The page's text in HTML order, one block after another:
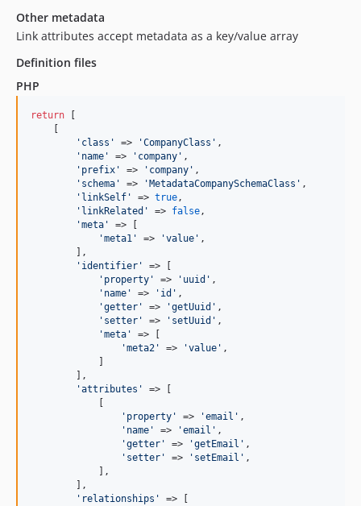
Other metadata
Link attributes accept metadata as a key/value array
Definition files
PHP
return
' class ' => 'CompanyClass ' ,
' name ' => ' company ' ,
' prefix ' => ' company ' ,
' schema ' => ' MetadataCompanySchemaClass ' ,
' linkSelf ' => true,
' linkRelated ' => false,
'meta '
=> [
'meta1 ' => 'value ' ,
        ],
' identifier '
=> [
' property ' => ' uuid ' ,
' name ' => ' id ' ,
'getter ' => 'getUuid ' ,
' setter ' => ' setUuid ' ,
'meta '
=> [
'meta2 ' => 'value ' ,
        ],
'attributes '
=> [
' property ' => 'email ' ,
' name ' => 'email ' ,
'getter ' => 'getEmail ' ,
' setter ' => ' setEmail ' ,
            ],
        ],
' relationships '
=> [